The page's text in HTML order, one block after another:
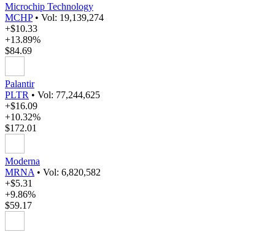
Microchip Technology
MCHP • Vol: 19,139,274
+$10.33
+13.89%
$84.69
Palantir
PLTR • Vol: 77,244,625
+$16.09
+10.32%
$172.01
Moderna
MRNA • Vol: 6,820,582
+$5.31
+9.86%
$59.17